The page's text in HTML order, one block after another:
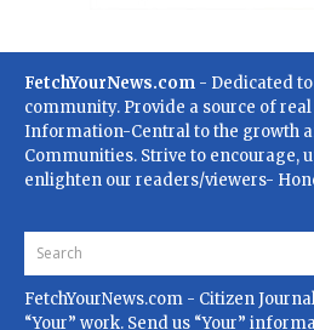
FetchYourNews.com - Dedicated
community. Provide a source of
Information-Central to the growth
Communities. Strive to encourage,
enlighten our readers/viewers-
FetchYourNews.com - Citizen
“Your” work. Send us “Your”